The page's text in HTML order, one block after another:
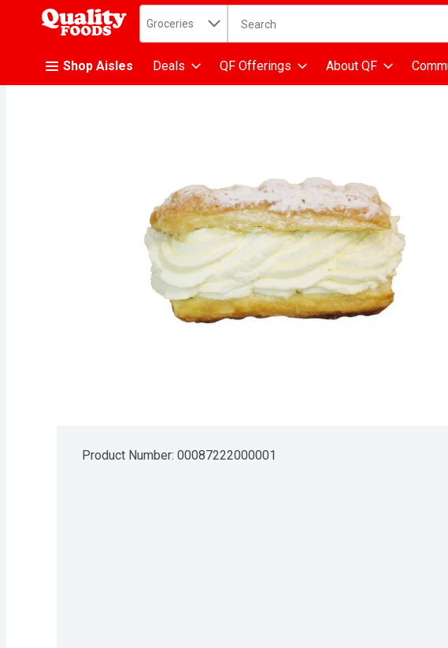
.
Search in
Groceries The following text field is used to
Shop Aisles Deals QF Offerings About QF
Product Number: 00087222000001